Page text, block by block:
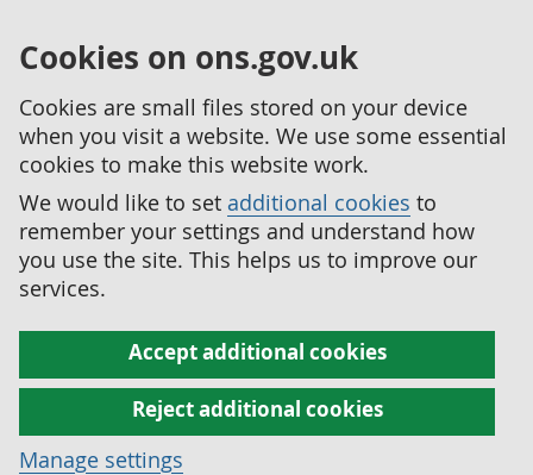
Cookies on ons.gov.uk
Cookies are small files stored on your device
when you visit a website. We use some essential
cookies to make this website work.
We would like to set additional cookies to
remember your settings and understand how
you use the site. This helps us to improve our
services.
Accept additional cookies
Reject additional cookies
Manage settings